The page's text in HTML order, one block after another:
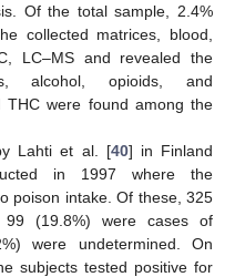
Of the total sample, 2.4%
collected matrices, blood,
LC–MS and revealed the
alcohol, opioids, and
THC were found among the
Lahti et al. [40] in Finland
in 1997 where the
poison intake. Of these, 325
(19.8%) were cases of
were undetermined. On
subjects tested positive for